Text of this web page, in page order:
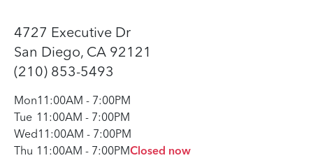
4727 Executive Dr
San Diego, CA 92121
(210) 853-5493
Mon11:00AM - 7:00PM
Tue 11:00AM - 7:00PM
Wed11:00AM - 7:00PM
Thu 11:00AM - 7:00PMClosed now